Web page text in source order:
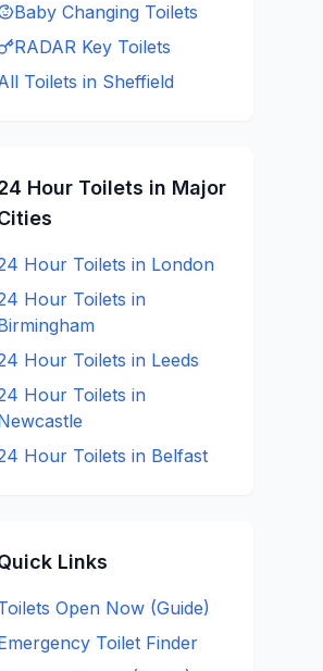
Baby Changing Toilets
RADAR Key Toilets
Toilets in Sheffield
Hour Toilets in Major
Hour Toilets in London
Hour Toilets in
Hour Toilets in Leeds
Hour Toilets in
Hour Toilets in Belfast
Links
Open Now (Guide)
Toilet Finder